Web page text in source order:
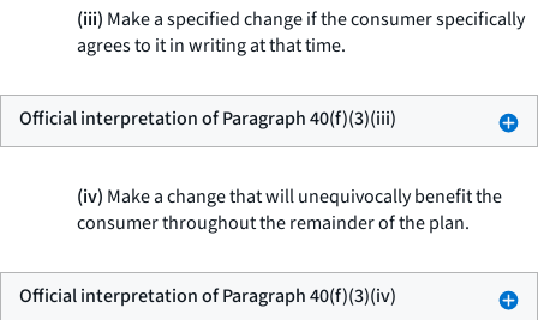
(iii) Make a specified change if the consumer specifically
agrees to it in writing at that time.
Official interpretation of Paragraph 40(f)(3)(iii)
(iv) Make a change that will unequivocally benefit the
consumer throughout the remainder of the plan.
Official interpretation of Paragraph 40(f)(3)(iv)